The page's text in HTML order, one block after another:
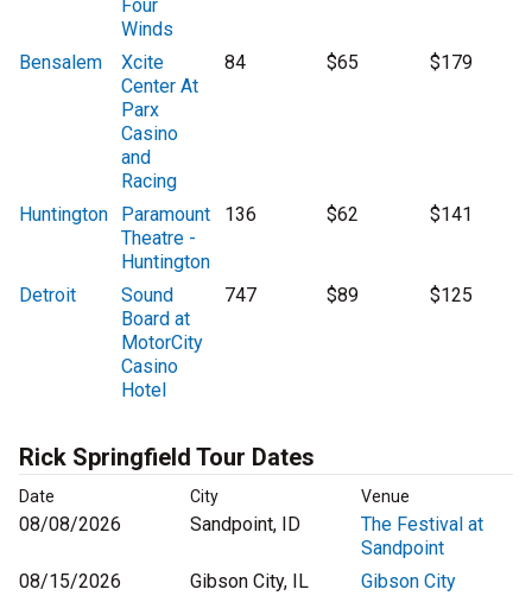
Four
Winds
Bensalem
Xcite
Center At
Parx
Casino
and
Racing
84 $65 $179
Huntington
Paramount
Theatre -
Huntington
136 $62 $141
Detroit
Sound
Board at
MotorCity
Casino
Hotel
747 $89 $125
Rick Springfield Tour Dates
Date City Venue
08/08/2026 Sandpoint, ID
The Festival at
Sandpoint
08/15/2026
Gibson City, IL
Gibson City